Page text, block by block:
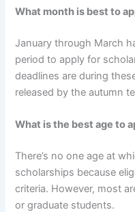
What month is best to
January through March
period to apply for
deadlines are during
released by the autumn
What is the best age to
There’s no one age at
scholarships because
criteria. However, most
or graduate students.